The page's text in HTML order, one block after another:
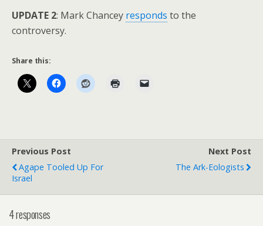
UPDATE 2: Mark Chancey responds to the
controversy.
Share this:
Previous Post
Agape Tooled Up For
Israel
Next Post
The Ark-Eologists
4 responses